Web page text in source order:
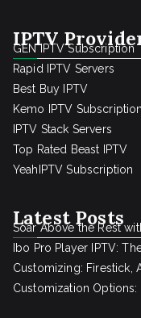
IPTV
GEN IPTV Subscription
Rapid IPTV Servers
Best Buy IPTV
Kemo IPTV Subscription
IPTV Stack Servers
Top Rated Beast IPTV
YeahIPTV Subscription
Latest Posts
Soar Above the Rest
Ibo Pro Player IPTV:
Customizing: Firestick,
Customization Options: